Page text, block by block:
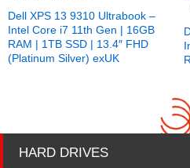
Dell XPS 13 9310 Ultrabook –
Intel Core i7 11th Gen | 16GB
RAM | 1TB SSD | 13.4″ FHD
(Platinum Silver) exUK
HARD DRIVES